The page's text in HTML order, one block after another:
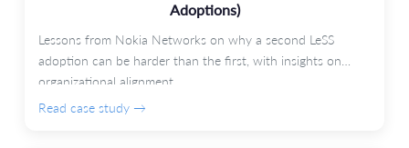
Adoptions)
Lessons from Nokia Networks on why a second LeSS
adoption can be harder than the first, with insights on
organizational alignment.
Read case study →